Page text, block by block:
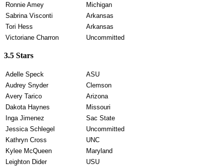
Ronnie Amey
Michigan
Sabrina Visconti
Arkansas
Tori Hess
Arkansas
Victoriane Charron
Uncommitted
3.5 Stars
Adelle Speck
ASU
Audrey Snyder
Clemson
Avery Tarico
Arizona
Dakota Haynes
Missouri
Inga Jimenez
Sac State
Jessica Schlegel
Uncommitted
Kathryn Cross
UNC
Kylee McQueen
Maryland
Leighton Dider
USU